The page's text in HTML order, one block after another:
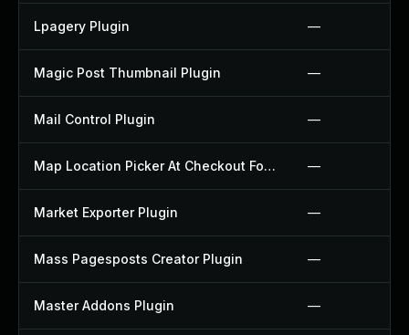
Lpagery Plugin —
Magic Post Thumbnail Plugin —
Mail Control Plugin —
Map Location Picker At Checkout For Woocommerce Plugin —
Market Exporter Plugin —
Mass Pagesposts Creator Plugin —
Master Addons Plugin —